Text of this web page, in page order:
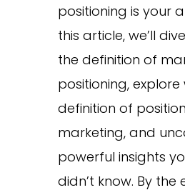
positioning is your
this article, we’ll
the definition of
positioning,
definition of
marketing, and
powerful insights
didn’t know. By the